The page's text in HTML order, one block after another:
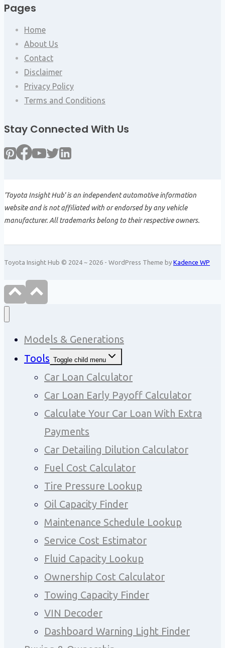
Pages
Home
About Us
Contact
Disclaimer
Privacy Policy
Terms and Conditions
Stay Connected With Us
'Toyota Insight Hub' is an independent automotive information
website and is not affiliated with or endorsed by any vehicle
manufacturer. All trademarks belong to their respective owners.
Toyota Insight Hub © 2024 ~ 2026 - WordPress Theme by Kadence WP
Models & Generations
Tools Toggle child menu
Car Loan Calculator
Car Loan Early Payoff Calculator
Calculate Your Car Loan With Extra
Payments
Car Detailing Dilution Calculator
Fuel Cost Calculator
Tire Pressure Lookup
Oil Capacity Finder
Maintenance Schedule Lookup
Service Cost Estimator
Fluid Capacity Lookup
Ownership Cost Calculator
Towing Capacity Finder
VIN Decoder
Dashboard Warning Light Finder